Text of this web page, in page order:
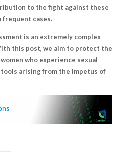
to the fight against these
cases.
is an extremely complex
this post, we aim to protect the
who experience sexual
tools arising from the impetus of